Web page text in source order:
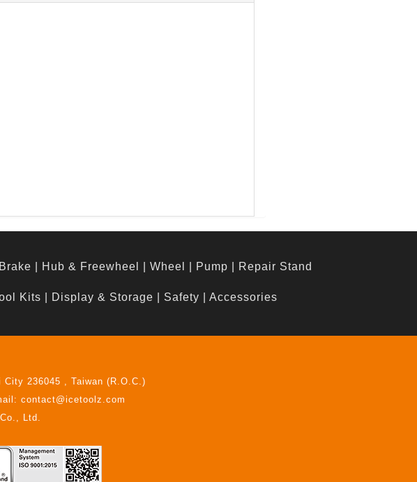
Hub & Freewheel Wheel Pump Repair Stand
Kits Display & Storage Safety Accessories
236045 , Taiwan (R.O.C.)
contact@icetoolz.com
Ltd.